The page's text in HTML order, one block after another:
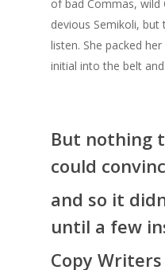
of bad Commas, wild
devious Semikoli, but
listen. She packed
initial into the belt
But nothing
could
and so it
until a few
Copy